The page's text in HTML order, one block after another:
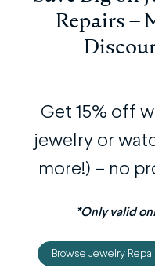
Repairs –
Get 15% off
jewelry or
more!) – no
*Only valid
Browse Jewelry